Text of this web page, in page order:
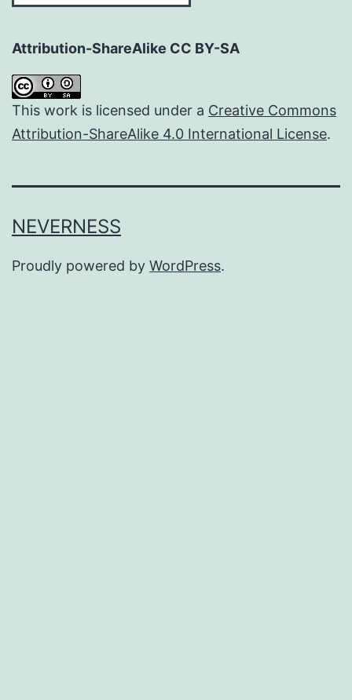
Attribution-ShareAlike CC BY-SA
This work is licensed under a Creative Commons
Attribution-ShareAlike 4.0 International License.
NEVERNESS
Proudly powered by WordPress.